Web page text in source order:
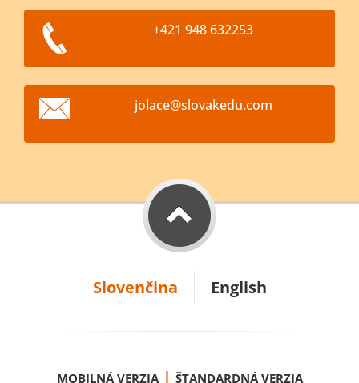
+421 948 632253
jolace@slovakedu.com
Slovenčina English
MOBILNÁ VERZIA | ŠTANDARDNÁ VERZIA